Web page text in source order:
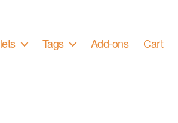
Tags Add-ons Cart